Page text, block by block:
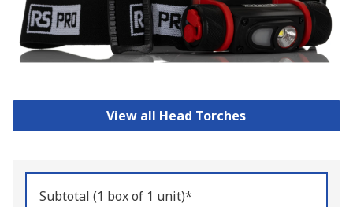
View all Head Torches
Subtotal (1 box of 1 unit)*